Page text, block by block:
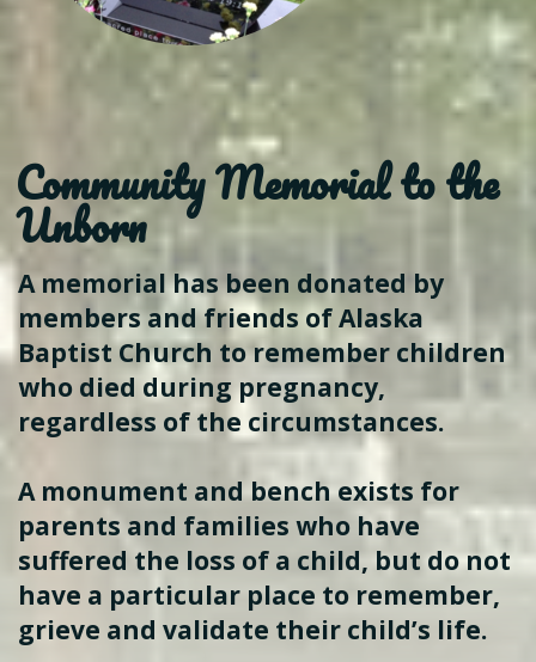
CommunityMemorial to the
Unborn
A memorial has been donated by
members and friends of Alaska
Baptist Church to remember children
who died during pregnancy,
regardless of the circumstances.
A monument and bench exists for
parents and families who have
suffered the loss of a child, but do not
have a particular place to remember,
grieve and validate their child’s life.